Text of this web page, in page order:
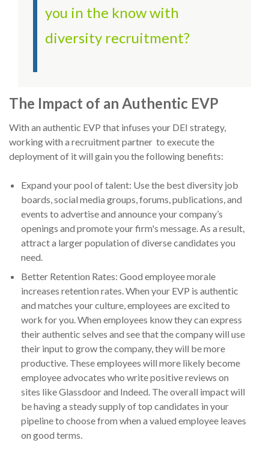
you in the know with
diversity recruitment?
The Impact of an Authentic EVP
With an authentic EVP that infuses your DEI strategy,
working with a recruitment partner to execute the
deployment of it will gain you the following benefits:
Expand your pool of talent: Use the best diversity job
boards, social media groups, forums, publications, and
events to advertise and announce your company’s
openings and promote your firm's message. As a result,
attract a larger population of diverse candidates you
need.
Better Retention Rates: Good employee morale
increases retention rates. When your EVP is authentic
and matches your culture, employees are excited to
work for you. When employees know they can express
their authentic selves and see that the company will use
their input to grow the company, they will be more
productive. These employees will more likely become
employee advocates who write positive reviews on
sites like Glassdoor and Indeed. The overall impact will
be having a steady supply of top candidates in your
pipeline to choose from when a valued employee leaves
on good terms.